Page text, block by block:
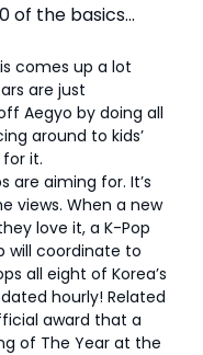
of the basics…
comes up a lot
are just
Aegyo by doing all
around to kids’
it.
are aiming for. It’s
views. When a new
love it, a K-Pop
will coordinate to
all eight of Korea’s
hourly! Related
award that a
of The Year at the